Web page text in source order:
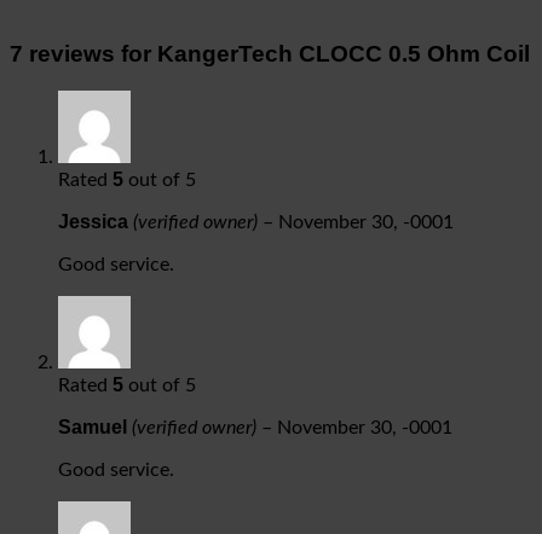
7 reviews for KangerTech CLOCC 0.5 Ohm Coil
Rated 5 out of 5
Jessica (verified owner) – November 30, -0001
Good service.
Rated 5 out of 5
Samuel (verified owner) – November 30, -0001
Good service.